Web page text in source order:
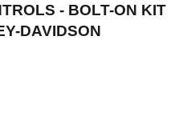
- BOLT-ON KIT
DAVIDSON